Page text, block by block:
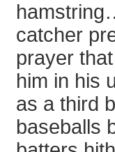
catcher
prayer
him in his
as a third
baseballs